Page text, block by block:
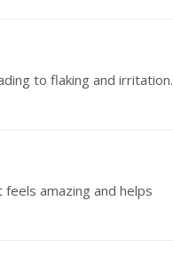
to flaking and irritation.
amazing and helps